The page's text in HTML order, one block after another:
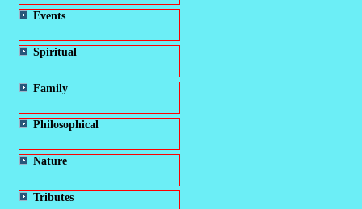
Events
Spiritual
Family
Philosophical
Nature
Tributes